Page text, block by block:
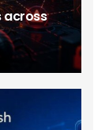
across